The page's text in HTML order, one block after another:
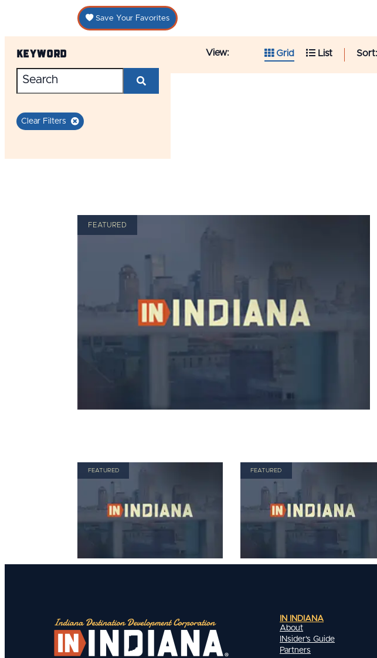
Save Your Favorites
Keyword
Clear Filters
View: Grid List Sort:
FEATURED
FEATURED FEATURED
IN INDIANA
About
INsider's Guide
Partners